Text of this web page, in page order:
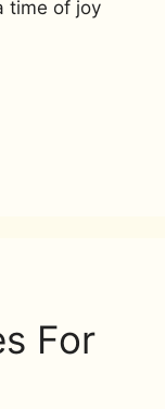
time of joy
For